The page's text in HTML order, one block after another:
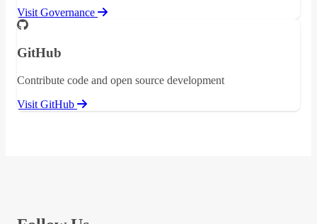
Visit Governance
GitHub
Contribute code and open source development
Visit GitHub